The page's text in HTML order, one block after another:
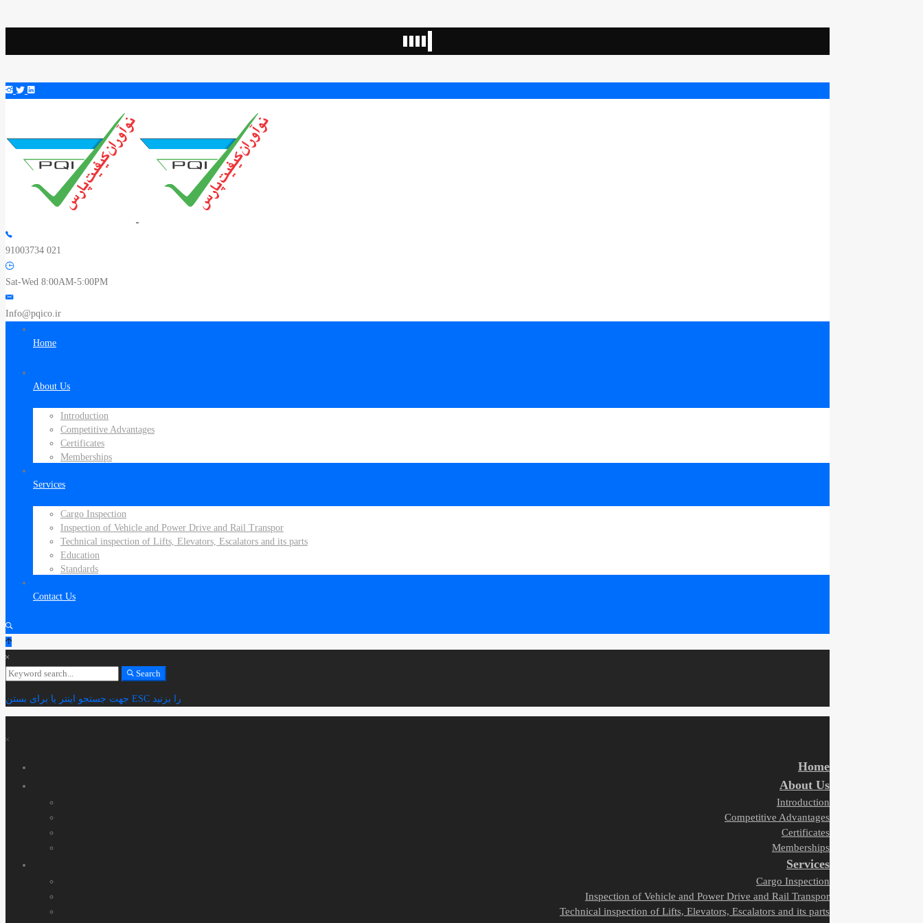
91003734 021
Sat-Wed 8:00AM-5:00PM
Info@pqico.ir
Home
About Us
Introduction
Competitive Advantages
Certificates
Memberships
Services
Cargo Inspection
Inspection of Vehicle and Power Drive and Rail Transpor
Technical inspection of Lifts, Elevators, Escalators and its parts
Education
Standards
Contact Us
Search
Search
جهت جستجو اینتر یا برای بستن ESC را بزنید
Home
About Us
Introduction
Competitive Advantages
Certificates
Memberships
Services
Cargo Inspection
Inspection of Vehicle and Power Drive and Rail Transpor
Technical inspection of Lifts, Elevators, Escalators and its parts